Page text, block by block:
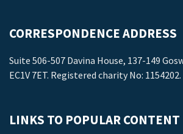
CORRESPONDENCE ADDRESS
Suite 506-507 Davina House, 137-149
EC1V 7ET. Registered charity No: 1154202.
LINKS TO POPULAR CONTENT